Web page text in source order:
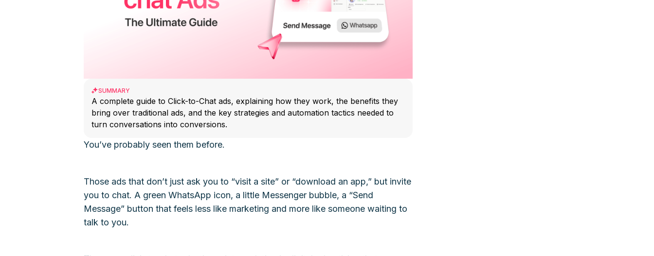
SUMMARY
A complete guide to Click-to-Chat ads, explaining how they work, the benefits they
bring over traditional ads, and the key strategies and automation tactics needed to
turn conversations into conversions.
You’ve probably seen them before.
Those ads that don’t just ask you to “visit a site” or “download an app,” but invite
you to chat. A green WhatsApp icon, a little Messenger bubble, a “Send
Message” button that feels less like marketing and more like someone waiting to
talk to you.